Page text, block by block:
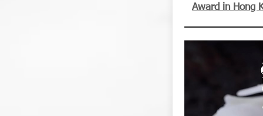
Award in Hong